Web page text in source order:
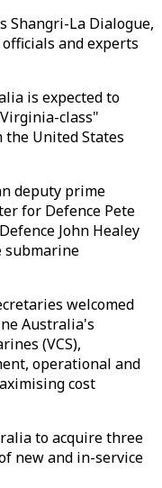
Shangri-La Dialogue,
and experts
is expected to
class"
United States
deputy prime
for Defence Pete
John Healey
submarine
welcomed
Australia's
(VCS),
operational and
cost
to acquire three
new and in-service